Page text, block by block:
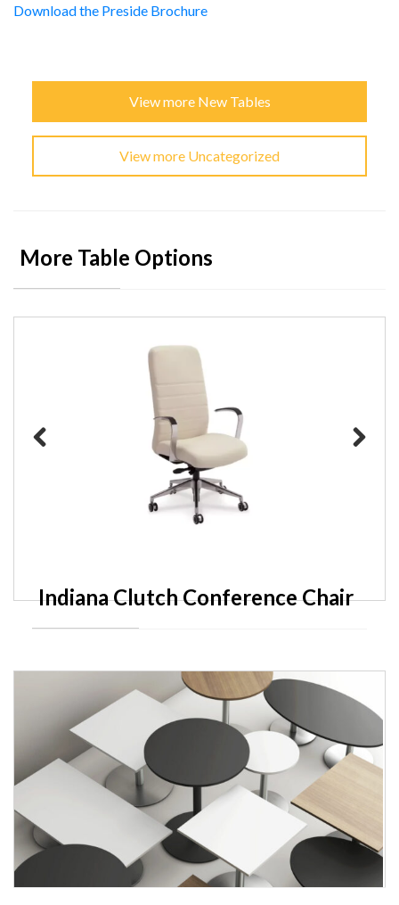
Download the Preside Brochure
View more New Tables
View more Uncategorized
More Table Options
Indiana Clutch Conference Chair